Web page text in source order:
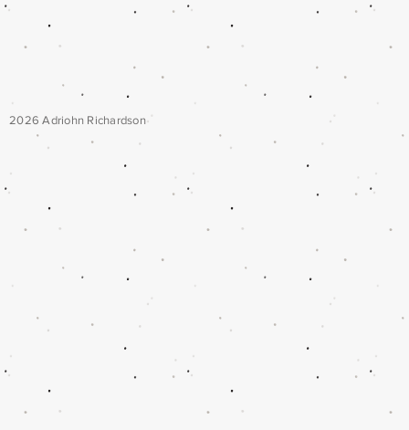
2026 Adriohn Richardson